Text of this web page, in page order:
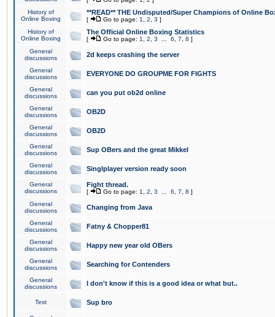
History of
Online Boxing
**READ** THE Undisputed/Super Champions of Online
[ Go to page: 1 2 3 ]
History of
Online Boxing
The Official Online Boxing Statistics
[ Go to page: 1 2 3 6 7 8 ]
General
discussions
2d keeps crashing the server
General
discussions
EVERYONE DO GROUPME FOR FIGHTS
General
discussions
can you put ob2d online
General
discussions
OB2D
General
discussions
OB2D
General
discussions
Sup OBers and the great Mikkel
General
discussions
Singlplayer version ready soon
General
discussions
Fight thread.
[ Go to page: 1 2 3 6 7 8 ]
General
discussions
Changing from Java
General
discussions
Fatny & Chopper81
General
discussions
Happy new year old OBers
General
discussions
Searching for Contenders
General
discussions
I don't know if this is a good idea or what but..
Test Sup bro